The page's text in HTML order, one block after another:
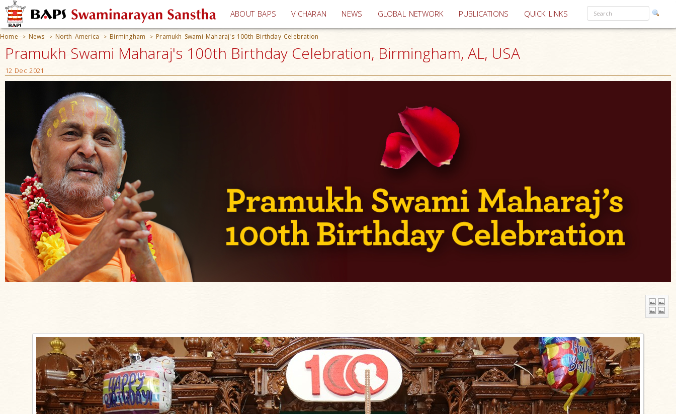
ABOUT BAPS VICHARAN (current)
NEWS GLOBAL NETWORK PUBLICATIONS QUICK LINKS
Home > News > North America > Birmingham > Pramukh Swami Maharaj's 100th Birthday Celebration
Pramukh Swami Maharaj's 100th Birthday Celebration, Birmingham, AL, USA
12 Dec 2021